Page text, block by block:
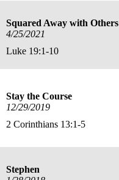
Squared Away with Others
4/25/2021
Luke 19:1-10
Stay the Course
12/29/2019
2 Corinthians 13:1-5
Stephen